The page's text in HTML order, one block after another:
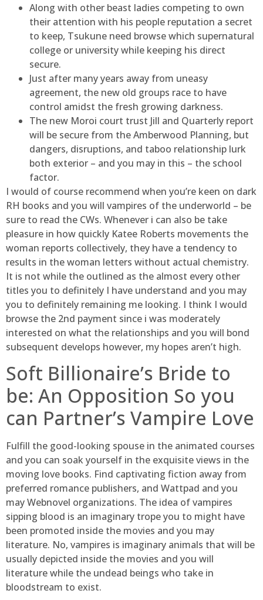
Along with other beast ladies competing to own
their attention with his people reputation a secret
to keep, Tsukune need browse which supernatural
college or university while keeping his direct
secure.
Just after many years away from uneasy
agreement, the new old groups race to have
control amidst the fresh growing darkness.
The new Moroi court trust Jill and Quarterly report
will be secure from the Amberwood Planning, but
dangers, disruptions, and taboo relationship lurk
both exterior – and you may in this – the school
factor.
I would of course recommend when you’re keen on dark
RH books and you will vampires of the underworld – be
sure to read the CWs. Whenever i can also be take
pleasure in how quickly Katee Roberts movements the
woman reports collectively, they have a tendency to
results in the woman letters without actual chemistry.
It is not while the outlined as the almost every other
titles you to definitely I have understand and you may
you to definitely remaining me looking. I think I would
browse the 2nd payment since i was moderately
interested on what the relationships and you will bond
subsequent develops however, my hopes aren’t high.
Soft Billionaire’s Bride to
be: An Opposition So you
can Partner’s Vampire Love
Fulfill the good-looking spouse in the animated courses
and you can soak yourself in the exquisite views in the
moving love books. Find captivating fiction away from
preferred romance publishers, and Wattpad and you
may Webnovel organizations. The idea of vampires
sipping blood is an imaginary trope you to might have
been promoted inside the movies and you may
literature. No, vampires is imaginary animals that will be
usually depicted inside the movies and you will
literature while the undead beings who take in
bloodstream to exist.